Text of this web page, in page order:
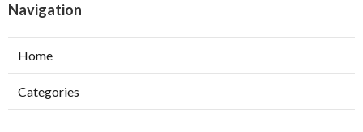
Navigation
Home
Categories